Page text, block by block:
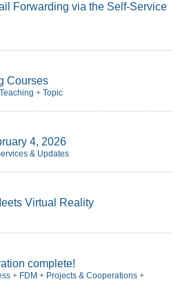
Forwarding via the Self-Service
Courses
+ Topic
4, 2026
& Updates
Virtual Reality
complete!
+ FDM + Projects & Cooperations+